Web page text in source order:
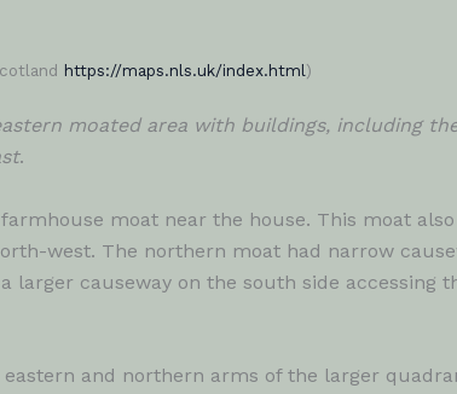
https://maps.nls.uk/index.html )
moated area with buildings, including
.
moat near the house. This moat also
west. The northern moat had narrow
causeway on the south side accessing
and northern arms of the larger